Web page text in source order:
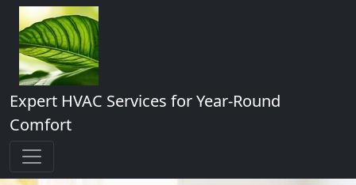
Expert HVAC Services for Year-Round
Comfort